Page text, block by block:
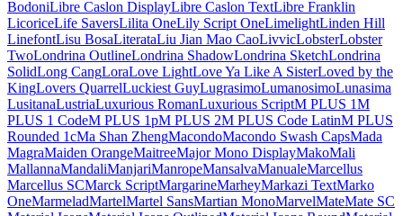
BodoniLibre Caslon DisplayLibre Caslon TextLibre Franklin
LicoriceLife SaversLilita OneLily Script OneLimelightLinden Hill
LinefontLisu BosaLiterataLiu Jian Mao CaoLivvicLobsterLobster
TwoLondrina OutlineLondrina ShadowLondrina SketchLondrina
SolidLong CangLoraLove LightLove Ya Like A SisterLoved by the
KingLovers QuarrelLuckiest GuyLugrasimoLumanosimoLunasima
LusitanaLustriaLuxurious RomanLuxurious ScriptM PLUS 1M
PLUS 1 CodeM PLUS 1pM PLUS 2M PLUS Code LatinM PLUS
Rounded 1cMa Shan ZhengMacondoMacondo Swash CapsMada
MagraMaiden OrangeMaitreeMajor Mono DisplayMakoMali
MallannaMandaliManjariManropeMansalvaManualeMarcellus
Marcellus SCMarck ScriptMargarineMarheyMarkazi TextMarko
OneMarmeladMartelMartel SansMartian MonoMarvelMateMate SC